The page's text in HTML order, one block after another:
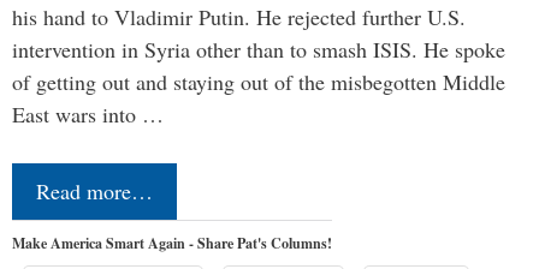
his hand to Vladimir Putin. He rejected further U.S.
intervention in Syria other than to smash ISIS. He spoke
of getting out and staying out of the misbegotten Middle
East wars into …
Read more…
Make America Smart Again - Share Pat's Columns!